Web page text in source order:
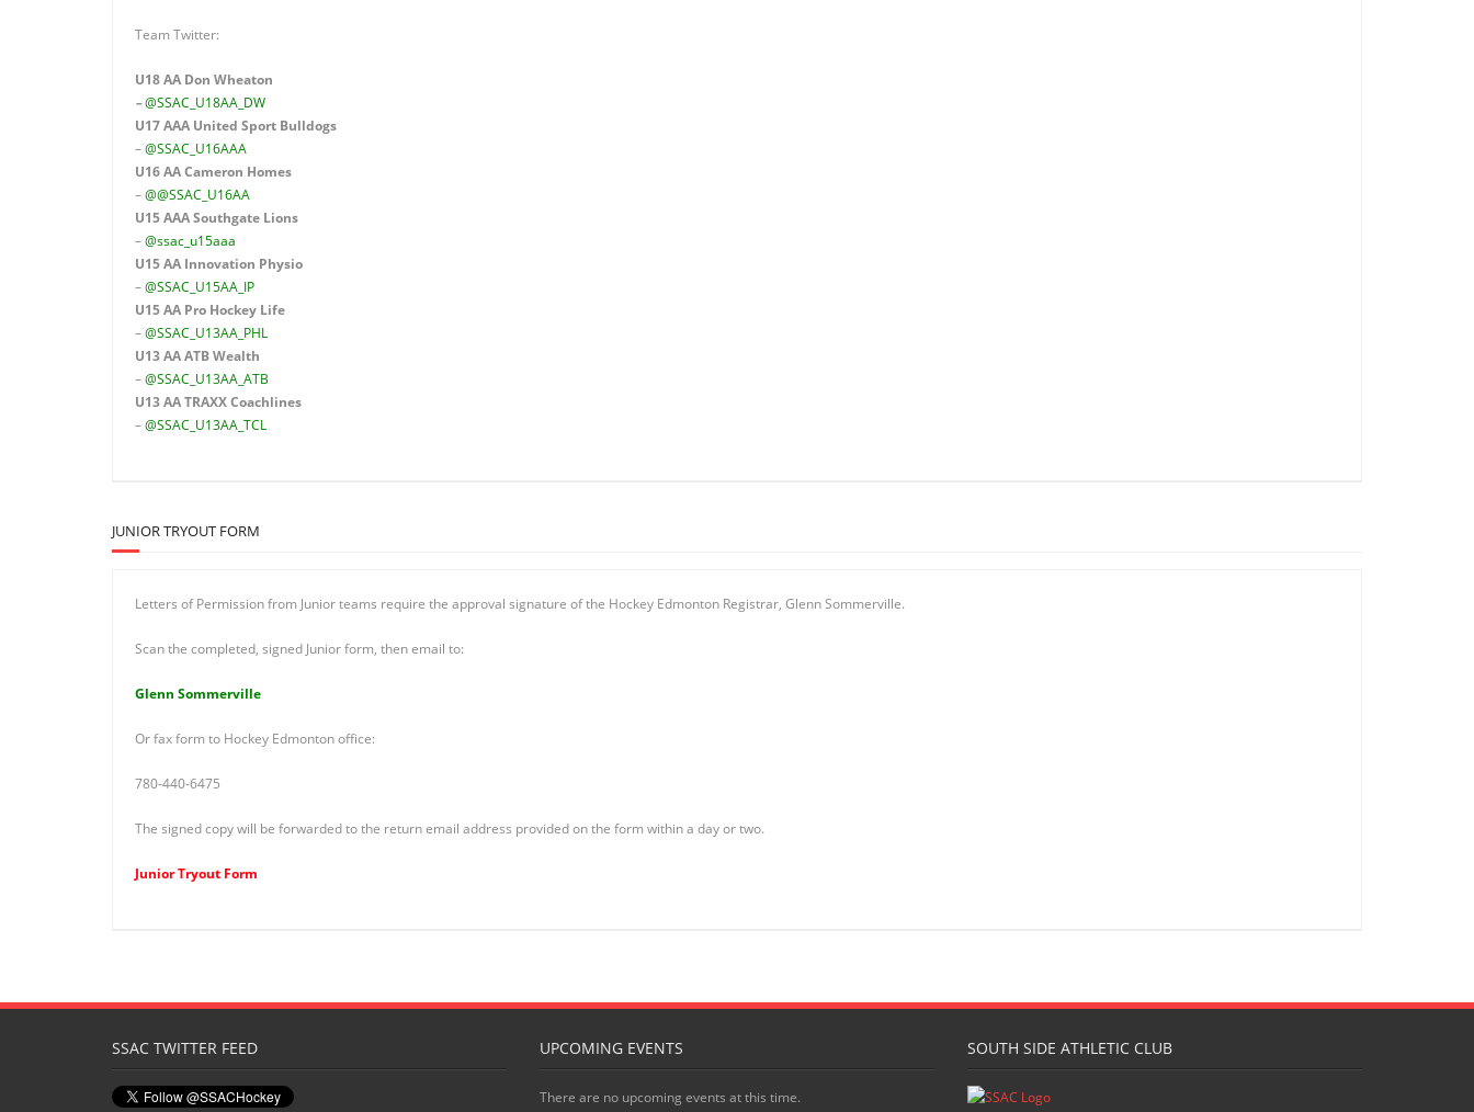
Team Twitter:
U18 AA Don Wheaton
–@SSAC_U18AA_DW
U17 AAA United Sport Bulldogs
–@SSAC_U16AAA
U16 AACameron Homes
–@@SSAC_U16AA
U15 AAASouthgate Lions
–@ssac_u15aaa
U15 AA Innovation Physio
–@SSAC_U15AA_IP
U15 AA Pro Hockey Life
–@SSAC_U13AA_PHL
U13 AA ATB Wealth
–@SSAC_U13AA_ATB
U13 AA TRAXX Coachlines
–@SSAC_U13AA_TCL
JUNIOR TRYOUT FORM
Letters of Permission from Junior teams require the approval signature of the Hockey Edmonton Registrar, Glenn Sommerville.
Scan the completed, signed Junior form, then email to:
Glenn Sommerville
Or fax form to Hockey Edmonton office:
780-440-6475
The signed copy will be forwarded to the return email address provided on the form within a day or two.
Junior Tryout Form
SSAC TWITTER FEED UPCOMING EVENTS
There are no upcoming events at this time.
SOUTH SIDE ATHLETIC CLUB